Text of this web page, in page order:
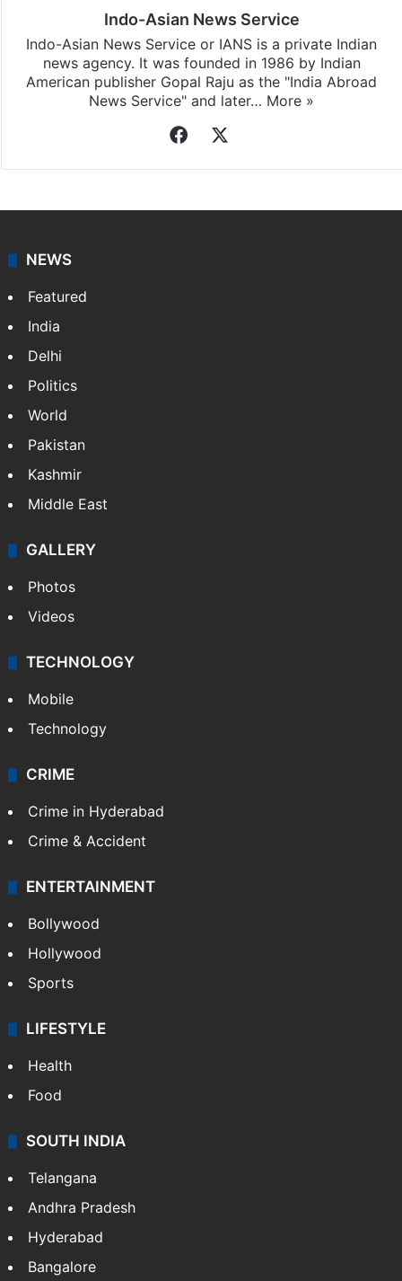
Indo-Asian News Service
Indo-Asian News Service or IANS is a private Indian
news agency. It was founded in 1986 by Indian
American publisher Gopal Raju as the "India Abroad
News Service" and later… More »
Facebook
NEWS
Featured
India
Delhi
Politics
World
Pakistan
Kashmir
Middle East
GALLERY
Photos
Videos
TECHNOLOGY
Mobile
Technology
CRIME
Crime in Hyderabad
Crime & Accident
ENTERTAINMENT
Bollywood
Hollywood
Sports
LIFESTYLE
Health
Food
SOUTH INDIA
Telangana
Andhra Pradesh
Hyderabad
Bangalore